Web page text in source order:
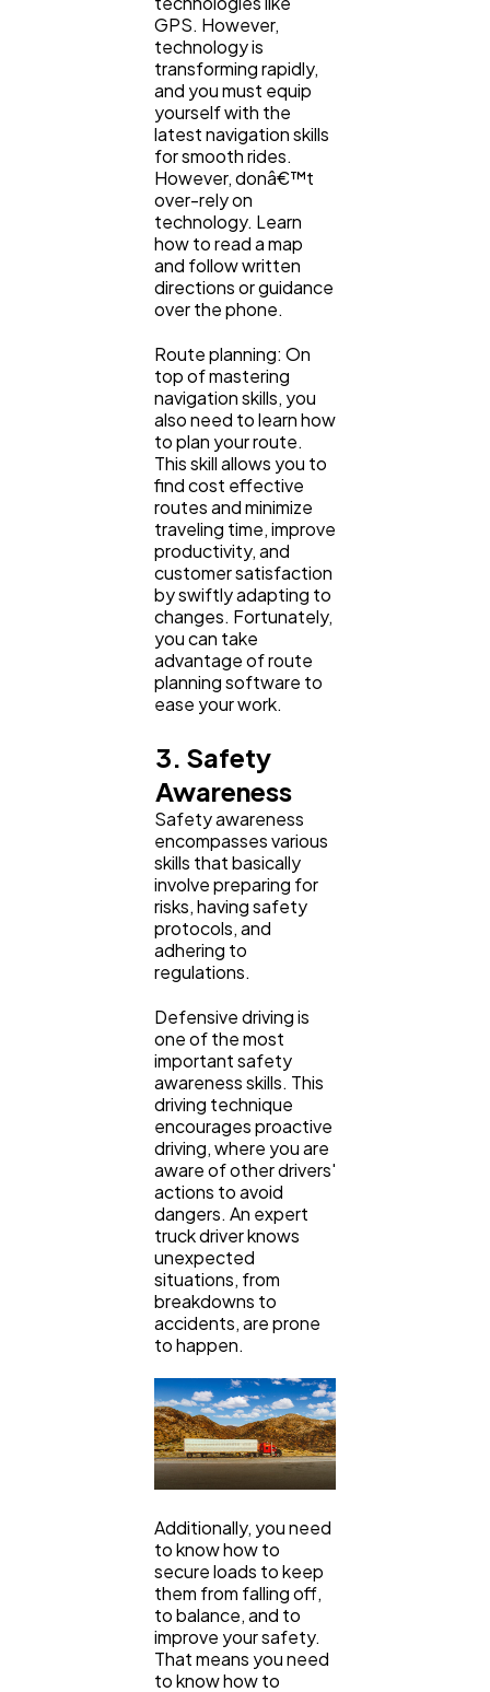
GPS. However,
technology is
transforming rapidly,
and you must equip
yourself with the
latest navigation skills
for smooth rides.
However, donâ€™t
over-rely on
technology. Learn
how to read a map
and follow written
directions or guidance
over the phone.
Route planning: On
top of mastering
navigation skills, you
also need to learn how
to plan your route.
This skill allows you to
find cost effective
routes and minimize
traveling time, improve
productivity, and
customer satisfaction
by swiftly adapting to
changes. Fortunately,
you can take
advantage of route
planning software to
ease your work.
3. Safety
Awareness
Safety awareness
encompasses various
skills that basically
involve preparing for
risks, having safety
protocols, and
adhering to
regulations.
Defensive driving is
one of the most
important safety
awareness skills. This
driving technique
encourages proactive
driving, where you are
aware of other drivers'
actions to avoid
dangers. An expert
truck driver knows
unexpected
situations, from
breakdowns to
accidents, are prone
to happen.
Additionally, you need
to know how to
secure loads to keep
them from falling off,
to balance, and to
improve your safety.
That means you need
to know how to